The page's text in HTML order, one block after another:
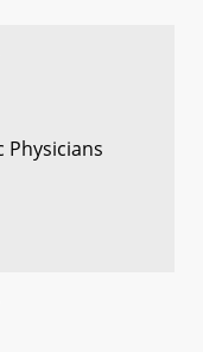
Physicians